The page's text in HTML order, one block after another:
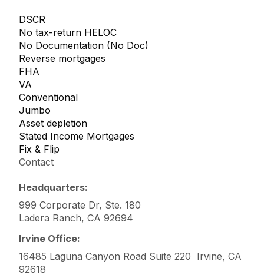
DSCR
No tax-return HELOC
No Documentation (No Doc)
Reverse mortgages
FHA
VA
Conventional
Jumbo
Asset depletion
Stated Income Mortgages
Fix & Flip
Contact
Headquarters:
999 Corporate Dr, Ste. 180
Ladera Ranch, CA 92694
Irvine Office:
16485 Laguna Canyon Road Suite 220 Irvine, CA
92618